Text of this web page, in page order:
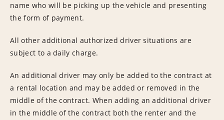
name who will be picking up the vehicle and presenting
the form of payment.
All other additional authorized driver situations are
subject to a daily charge.
An additional driver may only be added to the contract at
a rental location and may be added or removed in the
middle of the contract. When adding an additional driver
in the middle of the contract both the renter and the